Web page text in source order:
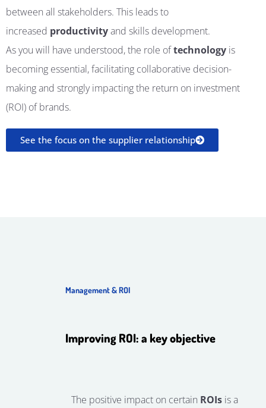
between all stakeholders. This leads to
increased productivityand skills development.
As you will have understood, the role oftechnology is
becoming essential, facilitating collaborative decision-
making and strongly impacting the return on investment
(ROI) of brands.
See the focus on the supplier relationship
Management & ROI
Improving ROI: a key objective
The positive impact on certain ROIs is a